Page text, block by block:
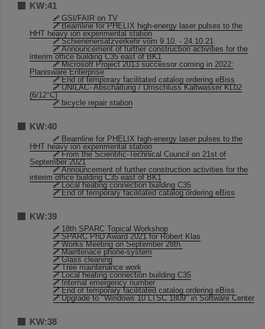
KW:41
GSI/FAIR on TV
Beamline for PHELIX high-energy laser pulses to the
HHT heavy ion experimental station
Schienenersatzverkehr vom 9.10. - 24.10.21
Announcement of further construction activities for the
interim office building C35 east of BK1
Microsoft Project 2013 successor coming in 2022:
Planisware Enterprise
End of temporary facilitated catalog ordering eBiss
UNILAC- Abschaltung / Umschluss Kaltwasser KL02
(6/12°C)
bicycle repair station
KW:40
Beamline for PHELIX high-energy laser pulses to the
HHT heavy ion experimental station
From the Scientific-Technical Council on 21st of
September 2021
Announcement of further construction activities for the
interim office building C35 east of BK1
Local heating connection building C35
End of temporary facilitated catalog ordering eBiss
KW:39
18th SPARC Topical Workshop
SPARC PhD Award 2021 for Robert Klas
Works Meeting on September 28th.
Maintenace phone-system
Glass cleaning
Tree maintenance work
Local heating connection building C35
Internal emergency number
End of temporary facilitated catalog ordering eBiss
Upgrade to "Windows 10 LTSC 1809" in Software Center
KW:38